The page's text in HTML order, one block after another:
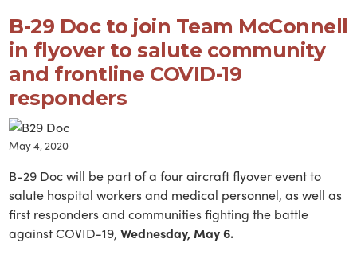
B-29 Doc to join Team McConnell
in flyover to salute community
and frontline COVID-19
responders
May 4, 2020
B-29 Doc will be part of a four aircraft flyover event to
salute hospital workers and medical personnel, as well as
first responders and communities fighting the battle
against COVID-19,Wednesday, May 6.